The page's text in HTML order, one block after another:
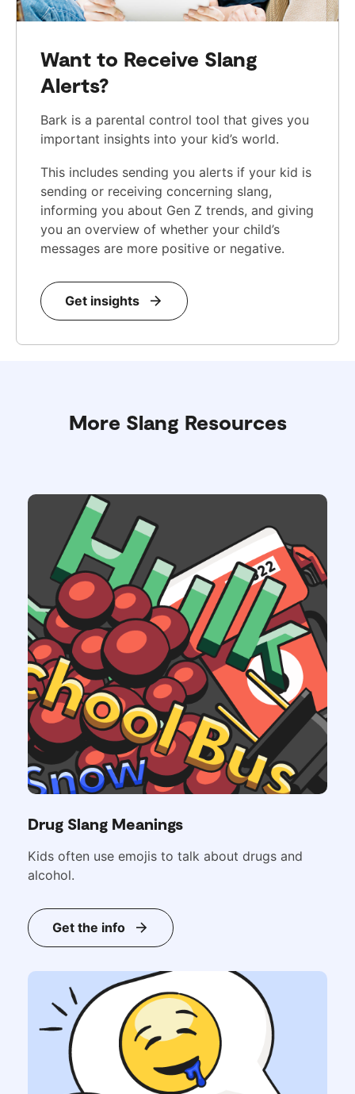
Want to Receive Slang
Alerts?
Bark is a parental control tool that gives you
important insights into your kid’s world.
This includes sending you alerts if your kid is
sending or receiving concerning slang,
informing you about Gen Z trends, and giving
you an overview of whether your child’s
messages are more positive or negative.
Get insights
More Slang Resources
Drug Slang Meanings
Kids often use emojis to talk about drugs and
alcohol.
Get the info